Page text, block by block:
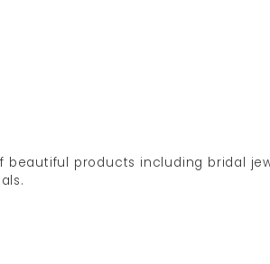
beautiful products including bridal